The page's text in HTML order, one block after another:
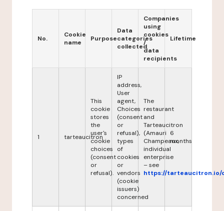
No.
Cookie
name
Purpose
Data
categories
collected
Companies
using
cookies
/
data
recipients
Lifetime
1 tarteaucitron
This
cookie
stores
the
user's
cookie
choices
(consent
or
refusal).
IP
address,
User
agent,
Choices
(consent
or
refusal),
types
of
cookies
or
vendors
(cookie
issuers)
concerned
The
restaurant
and
Tarteaucitron
(Amauri
Champeaux,
individual
enterprise
– see
https://tarteaucitron.io/
6
months